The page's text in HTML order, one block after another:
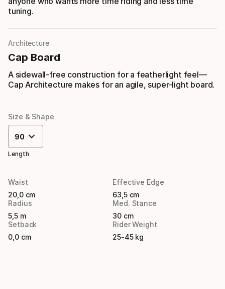
tuning.
Architecture
Cap Board
A sidewall-free construction for a featherlight feel—
Cap Architecture makes for an agile, super-light board.
Size & Shape
90
Length
Waist
20,0 cm
Effective Edge
63,5 cm
Radius
5,5 m
Med. Stance
30 cm
Setback
0,0 cm
Rider Weight
25-45 kg